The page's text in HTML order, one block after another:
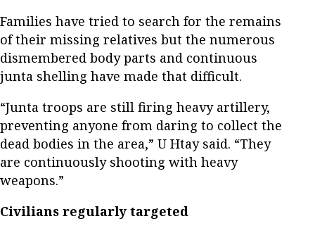
Families have tried to search for the remains
of their missing relatives but the numerous
dismembered body parts and continuous
junta shelling have made that difficult.
“Junta troops are still firing heavy artillery,
preventing anyone from daring to collect the
dead bodies in the area,” U Htay said. “They
are continuously shooting with heavy
weapons.”
Civilians regularly targeted